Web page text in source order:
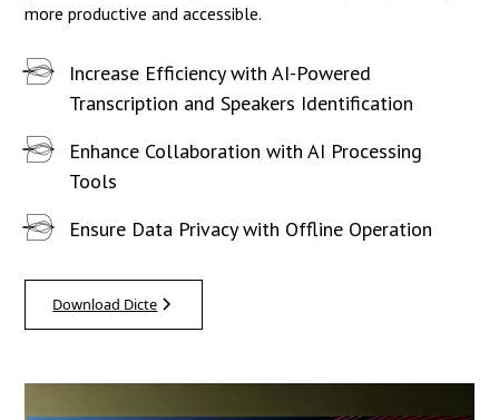
more productive and accessible.
Increase Efficiency with AI-Powered
Transcription and Speakers Identification
Enhance Collaboration with AI Processing
Tools
Ensure Data Privacy with Offline Operation
Download Dicte